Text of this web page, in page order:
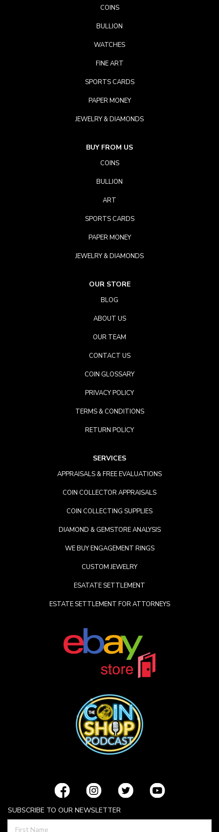
COINS
BULLION
WATCHES
FINE ART
SPORTS CARDS
PAPER MONEY
JEWELRY & DIAMONDS
BUY FROM US
COINS
BULLION
ART
SPORTS CARDS
PAPER MONEY
JEWELRY & DIAMONDS
OUR STORE
BLOG
ABOUT US
OUR TEAM
CONTACT US
COIN GLOSSARY
PRIVACY POLICY
TERMS & CONDITIONS
RETURN POLICY
SERVICES
APPRAISALS & FREE EVALUATIONS
COIN COLLECTOR APPRAISALS
COIN COLLECTING SUPPLIES
DIAMOND & GEMSTORE ANALYSIS
WE BUY ENGAGEMENT RINGS
CUSTOM JEWELRY
ESATATE SETTLEMENT
ESTATE SETTLEMENT FOR ATTORNEYS
SUBSCRIBE TO OUR NEWSLETTER